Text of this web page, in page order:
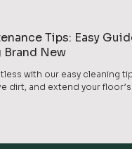
Tips: Easy
Brand New
with our easy cleaning
dirt, and extend your